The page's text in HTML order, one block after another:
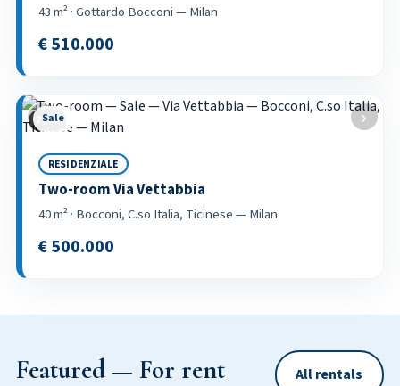
43 m² · Gottardo Bocconi — Milan
€ 510.000
‹ ›
2 / 53
Sale
RESIDENZIALE
Two-room Via Vettabbia
40 m² · Bocconi, C.so Italia, Ticinese — Milan
€ 500.000
Featured — For rent All rentals